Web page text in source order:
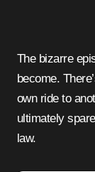
The bizarre
become.
own ride to
ultimately
law.